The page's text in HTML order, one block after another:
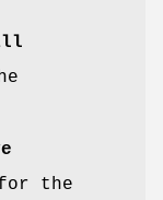
the